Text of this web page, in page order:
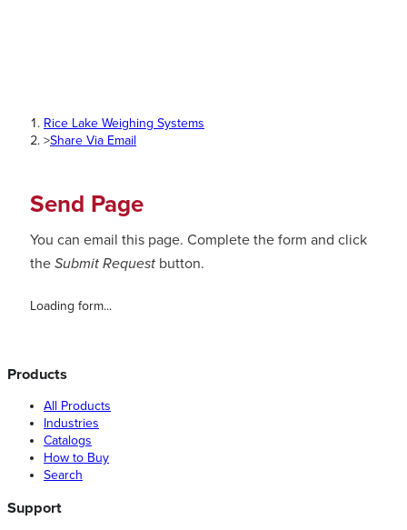
Rice Lake Weighing Systems
>Share Via Email
Send Page
You can email this page. Complete the form and click
the Submit Request button.
Loading form...
Products
All Products
Industries
Catalogs
How to Buy
Search
Support